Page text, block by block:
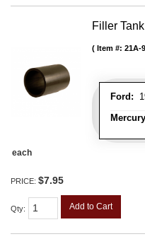
Filler
Ford:
Item #: 21A-
each
PRICE: $7.95
Qty: Add to Cart